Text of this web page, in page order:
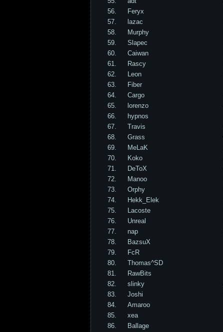
56.
Feryx
57.
lazac
58.
Murphy
59.
Slapec
60.
Caiwan
61.
Rascy
62.
Leon
63.
Fiber
64.
Cargo
65.
lorenzo
66.
hypnos
67.
Travis
68.
Grass
69.
MeLaK
70.
Koko
71.
DeToX
72.
Manoo
73.
Orphy
74.
Hekk_Elek
75.
Lacoste
76.
Unreal
77.
nap
78.
BazsuX
79.
FcR
80.
Thomas^SD
81.
RawBits
82.
slinky
83.
Joshi
84.
Amaroo
85.
xea
86.
Ballage